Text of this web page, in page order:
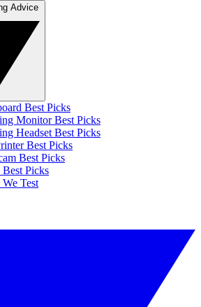
Best Picks
Monitor Best Picks
Headset Best Picks
Best Picks
Best Picks
Picks
Test